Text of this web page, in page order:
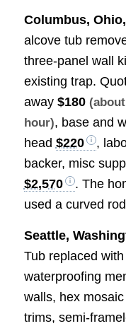
Columbus,
alcove tub
three-panel wall
existing trap.
away $180 (about
hour), base and
head $220 ,
backer, misc
$2,570
. The
used a curved
Seattle,
Tub replaced
waterproofing
walls, hex
trims, semi-